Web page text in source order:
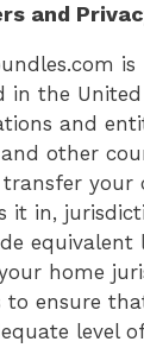
and
is
in the
and
other
your
it in,
equivalent
home
to ensure
level